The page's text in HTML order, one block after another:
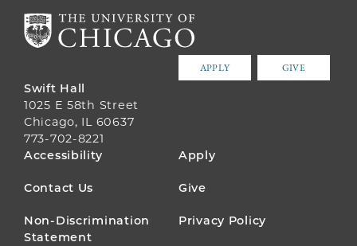
APPLY GIVE
Swift Hall
1025 E 58th Street
Chicago, IL 60637
773-702-8221
FOOTER
MENU
Accessibility Apply
Contact Us Give
Non-Discrimination
Statement
Privacy Policy